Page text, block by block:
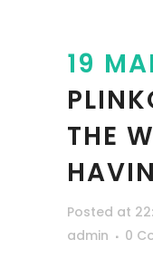
19
THE
Posted at
admin
0